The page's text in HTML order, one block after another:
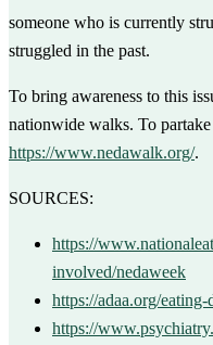
someone who is currently
struggled in the past.
To bring awareness to this
nationwide walks. To
https://www.nedawalk.org/.
SOURCES:
https://
involved/nedaweek
https://adaa.org/
https://